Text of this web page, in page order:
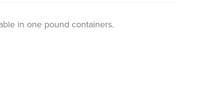
in one pound containers.